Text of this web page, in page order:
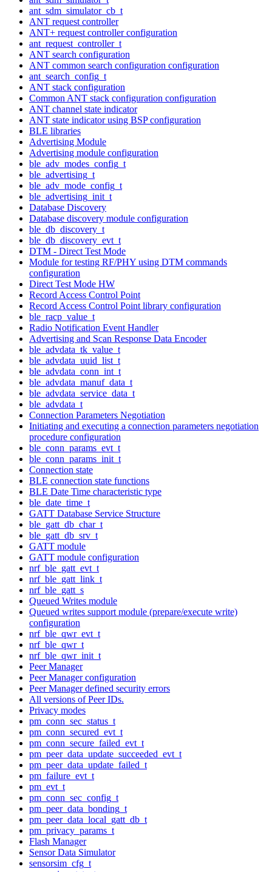
ant_sdm_simulator_cb_t
ANT request controller
ANT+ request controller configuration
ant_request_controller_t
ANT search configuration
ANT common search configuration configuration
ant_search_config_t
ANT stack configuration
Common ANT stack configuration configuration
ANT channel state indicator
ANT state indicator using BSP configuration
BLE libraries
Advertising Module
Advertising module configuration
ble_adv_modes_config_t
ble_advertising_t
ble_adv_mode_config_t
ble_advertising_init_t
Database Discovery
Database discovery module configuration
ble_db_discovery_t
ble_db_discovery_evt_t
DTM - Direct Test Mode
Module for testing RF/PHY using DTM commands
configuration
Direct Test Mode HW
Record Access Control Point
Record Access Control Point library configuration
ble_racp_value_t
Radio Notification Event Handler
Advertising and Scan Response Data Encoder
ble_advdata_tk_value_t
ble_advdata_uuid_list_t
ble_advdata_conn_int_t
ble_advdata_manuf_data_t
ble_advdata_service_data_t
ble_advdata_t
Connection Parameters Negotiation
Initiating and executing a connection parameters negotiation
procedure configuration
ble_conn_params_evt_t
ble_conn_params_init_t
Connection state
BLE connection state functions
BLE Date Time characteristic type
ble_date_time_t
GATT Database Service Structure
ble_gatt_db_char_t
ble_gatt_db_srv_t
GATT module
GATT module configuration
nrf_ble_gatt_evt_t
nrf_ble_gatt_link_t
nrf_ble_gatt_s
Queued Writes module
Queued writes support module (prepare/execute write)
configuration
nrf_ble_qwr_evt_t
nrf_ble_qwr_t
nrf_ble_qwr_init_t
Peer Manager
Peer Manager configuration
Peer Manager defined security errors
All versions of Peer IDs.
Privacy modes
pm_conn_sec_status_t
pm_conn_secured_evt_t
pm_conn_secure_failed_evt_t
pm_peer_data_update_succeeded_evt_t
pm_peer_data_update_failed_t
pm_failure_evt_t
pm_evt_t
pm_conn_sec_config_t
pm_peer_data_bonding_t
pm_peer_data_local_gatt_db_t
pm_privacy_params_t
Flash Manager
Sensor Data Simulator
sensorsim_cfg_t